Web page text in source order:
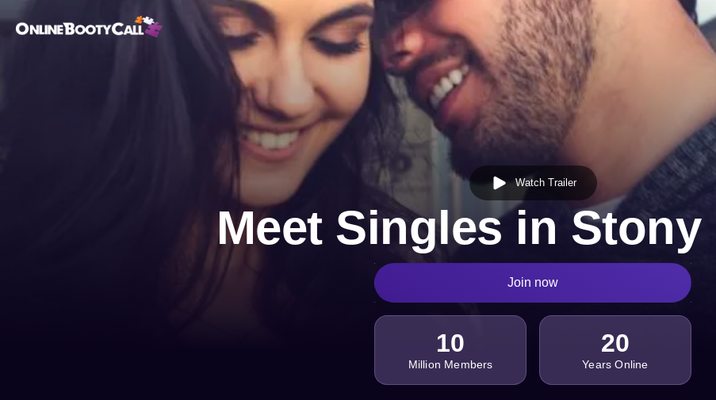
Watch Trailer
Meet Singles in
Join now
10
Million Members
20
Years Online